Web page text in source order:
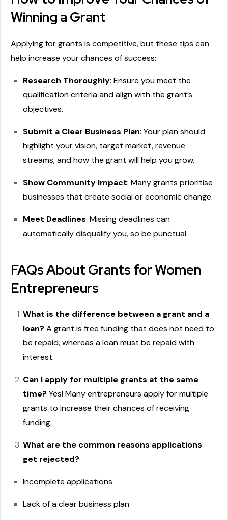
Winning a Grant
Applying for grants is competitive, but these tips can
help increase your chances of success:
Research Thoroughly: Ensure you meet the
qualification criteria and align with the grant’s
objectives.
Submit a Clear Business Plan: Your plan should
highlight your vision, target market, revenue
streams, and how the grant will help you grow.
Show Community Impact: Many grants prioritise
businesses that create social or economic change.
Meet Deadlines: Missing deadlines can
automatically disqualify you, so be punctual.
FAQs About Grants for Women
Entrepreneurs
What is the difference between a grant and a
loan? A grant is free funding that does not need to
be repaid, whereas a loan must be repaid with
interest.
Can I apply for multiple grants at the same
time? Yes! Many entrepreneurs apply for multiple
grants to increase their chances of receiving
funding.
What are the common reasons applications
get rejected?
Incomplete applications
Lack of a clear business plan